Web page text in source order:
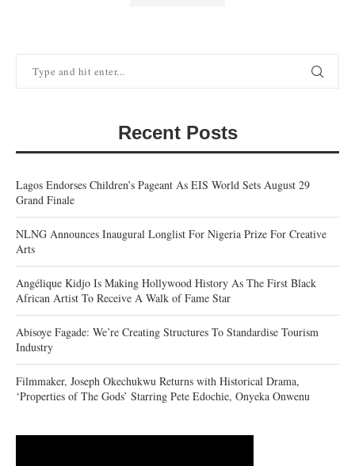
Recent Posts
Lagos Endorses Children’s Pageant As EIS World Sets August 29
Grand Finale
NLNG Announces Inaugural Longlist For Nigeria Prize For Creative
Arts
Angélique Kidjo Is Making Hollywood History As The First Black
African Artist To Receive A Walk of Fame Star
Abisoye Fagade: We’re Creating Structures To Standardise Tourism
Industry
Filmmaker, Joseph Okechukwu Returns with Historical Drama,
‘Properties of The Gods’ Starring Pete Edochie, Onyeka Onwenu